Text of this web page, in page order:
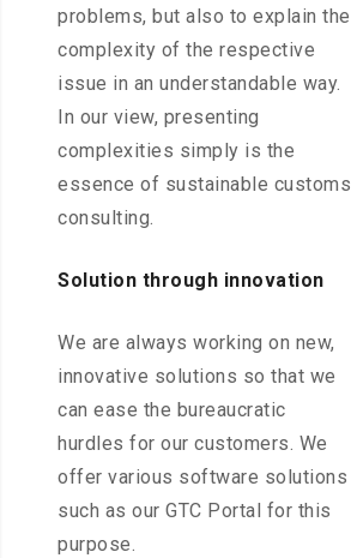
problems, but also to explain the
complexity of the respective
issue in an understandable way.
In our view, presenting
complexities simply is the
essence of sustainable customs
consulting.
Solution through innovation
We are always working on new,
innovative solutions so that we
can ease the bureaucratic
hurdles for our customers. We
offer various software solutions
such as our GTC Portal for this
purpose.